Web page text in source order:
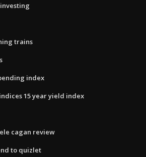
trains
index
15 year yield index
cagan review
to quizlet